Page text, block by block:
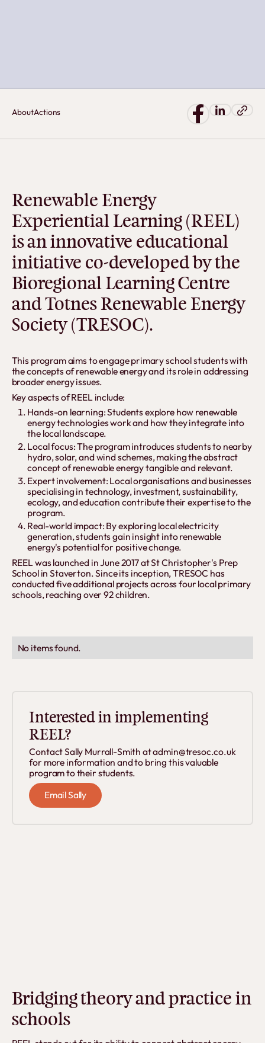
AboutActions
Renewable Energy
Experiential Learning (REEL)
is an innovative educational
initiative co-developed by the
Bioregional Learning Centre
and Totnes Renewable Energy
Society (TRESOC).
This program aims to engage primary school students with
the concepts of renewable energy and its role in addressing
broader energy issues.
Key aspects of REEL include:
Hands-on learning: Students explore how renewable
energy technologies work and how they integrate into
the local landscape.
Local focus: The program introduces students to nearby
hydro, solar, and wind schemes, making the abstract
concept of renewable energy tangible and relevant.
Expert involvement: Local organisations and businesses
specialising in technology, investment, sustainability,
ecology, and education contribute their expertise to the
program.
Real-world impact: By exploring local electricity
generation, students gain insight into renewable
energy's potential for positive change.
REEL was launched in June 2017 at St Christopher's Prep
School in Staverton. Since its inception, TRESOC has
conducted five additional projects across four local primary
schools, reaching over 92 children.
No items found.
Interested in implementing
REEL?
Contact Sally Murrall-Smith at admin@tresoc.co.uk
for more information and to bring this valuable
program to their students.
Email Sally
Email Sally
Bridging theory and practice in
schools